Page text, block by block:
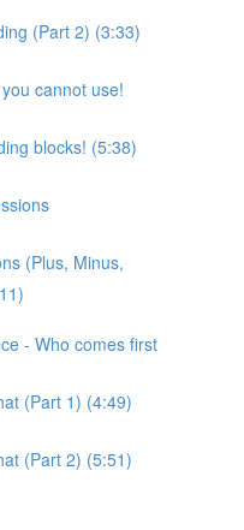
(Part 2) (3:33)
cannot use!
blocks! (5:38)
(Plus, Minus,
- Who comes first
(Part 1) (4:49)
(Part 2) (5:51)